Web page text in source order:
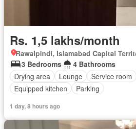
Rs. 1,5 lakhs/month
Rawalpindi, Islamabad Capital
3 Bedrooms
4 Bathrooms
Drying area
Lounge Service room
Equipped kitchen
Parking
1 day, 8 hours ago